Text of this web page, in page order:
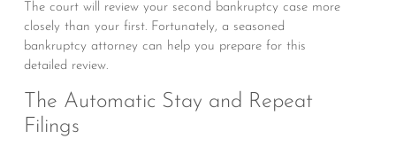
The court will review your second bankruptcy case more
closely than your first. Fortunately, a seasoned
bankruptcy attorney can help you prepare for this
detailed review.
The Automatic Stay and Repeat
Filings